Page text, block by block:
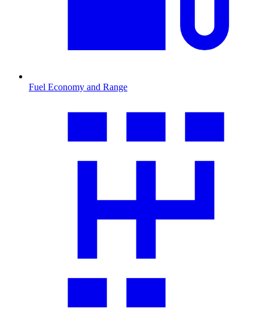
Fuel Economy and Range